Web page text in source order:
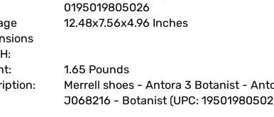
0195019805026
12.48x7.56x4.96 Inches
1.65 Pounds
Merrell shoes - Antora 3 Botanist -
J068216 - Botanist (UPC: